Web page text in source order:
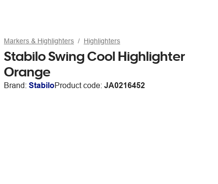
Markers & Highlighters Highlighters
Stabilo Swing Cool Highlighter
Orange
Brand: StabiloProduct code: JA0216452